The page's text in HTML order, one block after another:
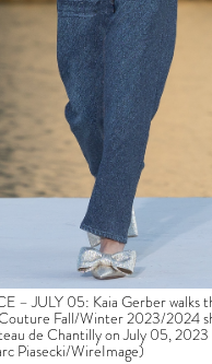
– JULY 05: Kaia Gerber walks
Fall/Winter 2023/2024
de Chantilly on July 05,
Piasecki/WireImage)